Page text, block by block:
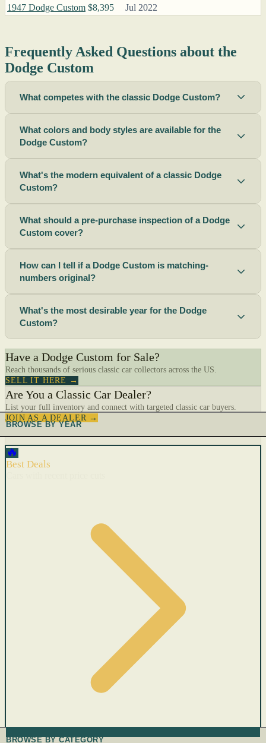
1947 Dodge Custom $8,395 Jul 2022
Frequently Asked Questions about the
Dodge Custom
What competes with the classic Dodge Custom?
What colors and body styles are available for the
Dodge Custom?
What's the modern equivalent of a classic Dodge
Custom?
What should a pre-purchase inspection of a Dodge
Custom cover?
How can I tell if a Dodge Custom is matching-
numbers original?
What's the most desirable year for the Dodge
Custom?
Have a Dodge Custom for Sale?
Reach thousands of serious classic car collectors across the US.
SELL IT HERE →
Are You a Classic Car Dealer?
List your full inventory and connect with targeted classic car buyers.
JOIN AS A DEALER →
BROWSE BY YEAR
🔥
Best Deals
BROWSE BY CATEGORY